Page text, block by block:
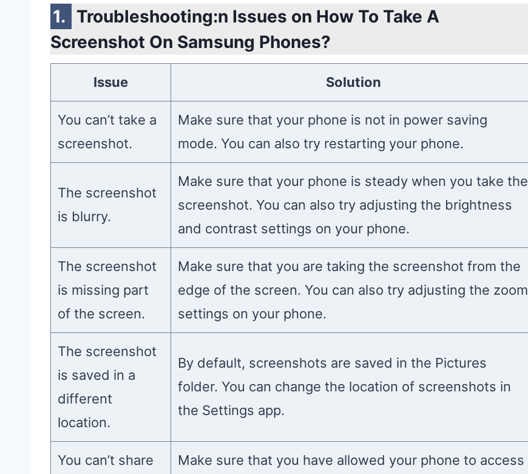
Troubleshooting:n Issues on How To Take A
Screenshot On Samsung Phones?
Issue Solution
You can’t take a
screenshot.
Make sure that your phone is not in power saving
mode. You can also try restarting your phone.
The screenshot
is blurry.
Make sure that your phone is steady when you take the
screenshot. You can also try adjusting the brightness
and contrast settings on your phone.
The screenshot
is missing part
of the screen.
Make sure that you are taking the screenshot from the
edge of the screen. You can also try adjusting the zoom
settings on your phone.
The screenshot
is saved in a
different
location.
By default, screenshots are saved in the Pictures
folder. You can change the location of screenshots in
the Settings app.
You can’t share
Make sure that you have allowed your phone to access